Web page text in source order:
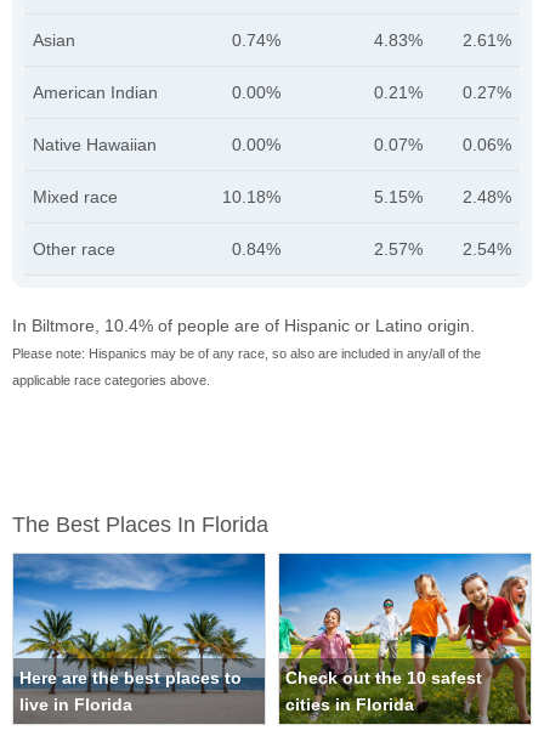
Asian 0.74% 4.83% 2.61%
American Indian 0.00% 0.21% 0.27%
Native Hawaiian 0.00% 0.07% 0.06%
Mixed race 10.18% 5.15% 2.48%
Other race 0.84% 2.57% 2.54%
In Biltmore, 10.4% of people are of Hispanic or Latino origin.
Please note: Hispanics may be of any race, so also are included in any/all of the
applicable race categories above.
The Best Places In Florida
Here are the best places to
live in Florida
Check out the 10 safest
cities in Florida